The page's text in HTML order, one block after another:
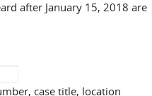
after January 15, 2018 are
case title, location